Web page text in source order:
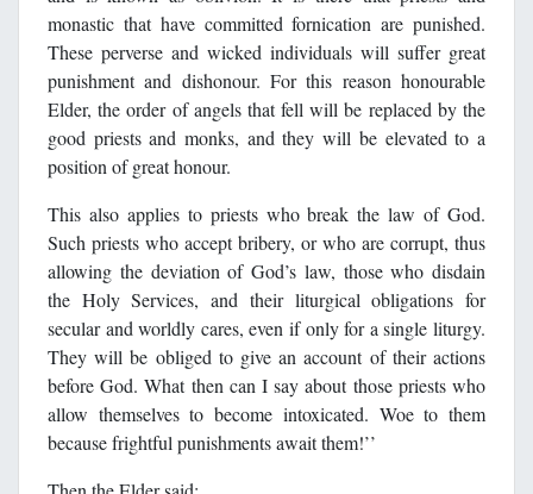
monastic that have committed fornication are punished.
These perverse and wicked individuals will suffer great
punishment and dishonour. For this reason honourable
Elder, the order of angels that fell will be replaced by the
good priests and monks, and they will be elevated to a
position of great honour.
This also applies to priests who break the law of God.
Such priests who accept bribery, or who are corrupt, thus
allowing the deviation of God’s law, those who disdain
the Holy Services, and their liturgical obligations for
secular and worldly cares, even if only for a single liturgy.
They will be obliged to give an account of their actions
before God. What then can I say about those priests who
allow themselves to become intoxicated. Woe to them
because frightful punishments await them!’’